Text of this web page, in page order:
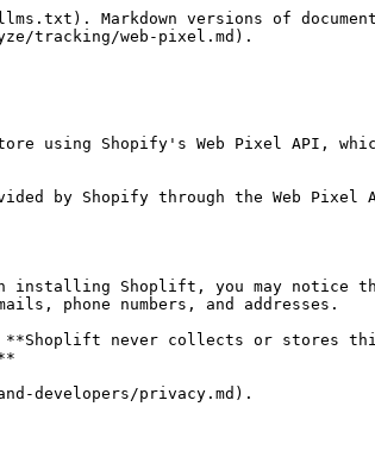
Markdown versions of
tracking/web-pixel.md).
using Shopify's Web Pixel API,
by Shopify through the Web
installing Shoplift, you may
phone numbers, and addresses.
**Shoplift never collects or stores